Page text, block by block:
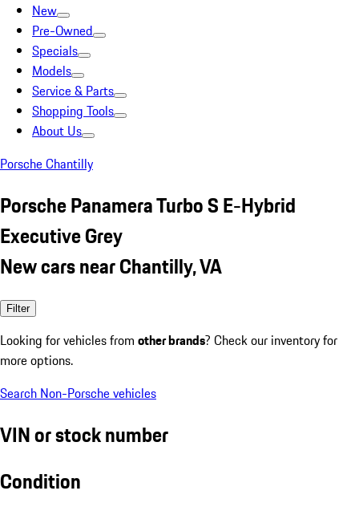
New
Pre-Owned
Specials
Models
Service & Parts
Shopping Tools
About Us
Porsche Chantilly
Porsche Panamera Turbo S E-Hybrid
Executive Grey
New cars near Chantilly, VA
Filter
Looking for vehicles from other brands? Check our inventory for
more options.
Search Non-Porsche vehicles
VIN or stock number
Condition